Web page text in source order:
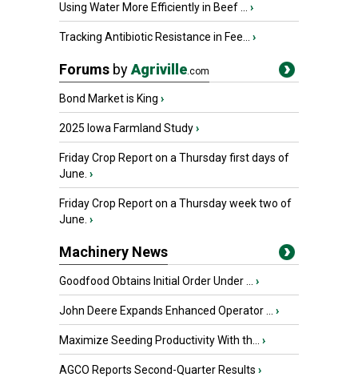
Using Water More Efficiently in Beef ... ›
Tracking Antibiotic Resistance in Fee... ›
Forums byAgriville.com
Bond Market is King ›
2025 Iowa Farmland Study›
Friday Crop Report on a Thursday first days of
June. ›
Friday Crop Report on a Thursday week two of
June. ›
Machinery News
Goodfood Obtains Initial Order Under ... ›
John Deere Expands Enhanced Operator ... ›
Maximize Seeding Productivity With th... ›
AGCO Reports Second-Quarter Results ›